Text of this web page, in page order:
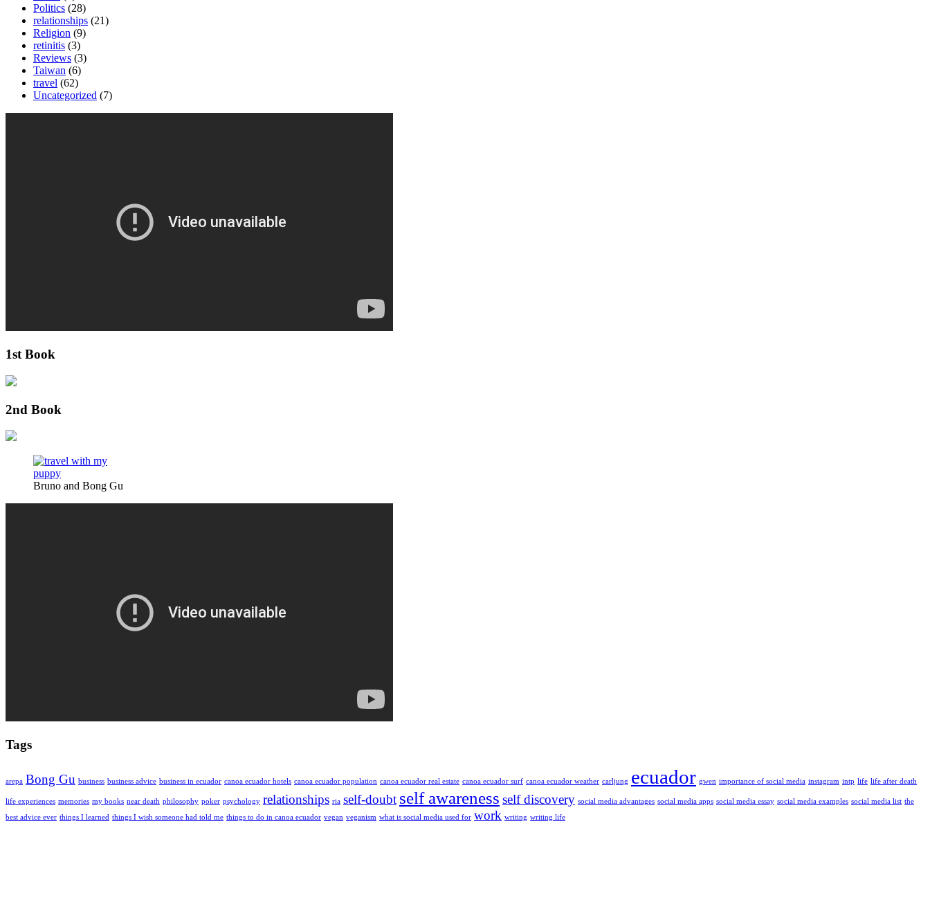
Politics (28)
relationships (21)
Religion (9)
retinitis (3)
Reviews (3)
Taiwan (6)
travel (62)
Uncategorized (7)
1st Book
2nd Book
Bruno and Bong Gu
Tags
arepa Bong Gu business business advice business in ecuador canoa ecuador hotels canoa ecuador population canoa ecuador real estate canoa ecuador surf canoa ecuador weather carljung ecuador gwen importance of social media instagram intp life life after death
life experiences memories my books near death philosophy poker psychology relationships ria self-doubt self awareness self discovery social media advantages social media apps social media essay social media examples social media list the
best advice ever things I learned things I wish someone had told me things to do in canoa ecuador vegan veganism what is social media used for work writing writing life